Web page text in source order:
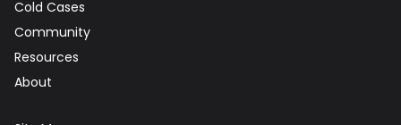
Cold Cases
Community
Resources
About